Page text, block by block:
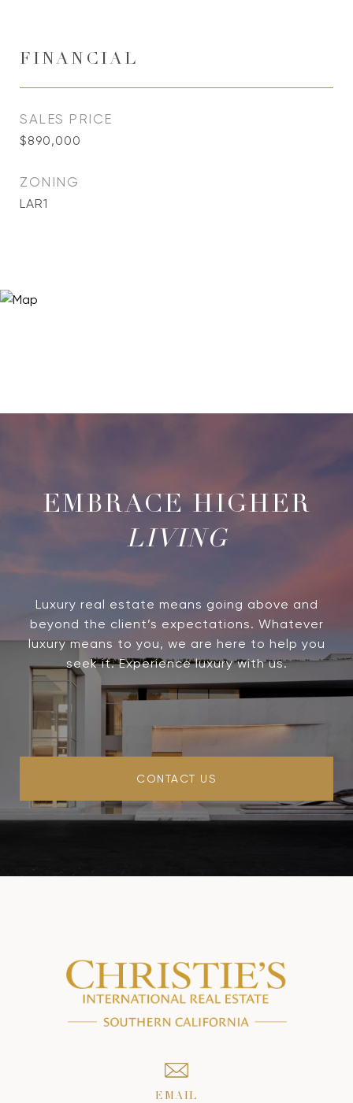
FINANCIAL
SALES PRICE
$890,000
ZONING
LAR1
LIVING
Luxury real estate means going above and
beyond the client’s expectations. Whatever
luxury means to you, we are here to help you
seek it. Experience luxury with us.
CONTACT US
EMAIL